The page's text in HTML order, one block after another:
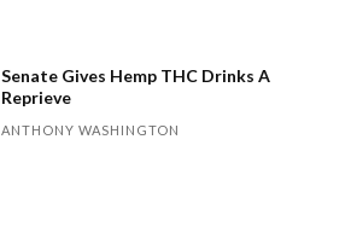
Senate Gives Hemp THC Drinks A
Reprieve
ANTHONY WASHINGTON